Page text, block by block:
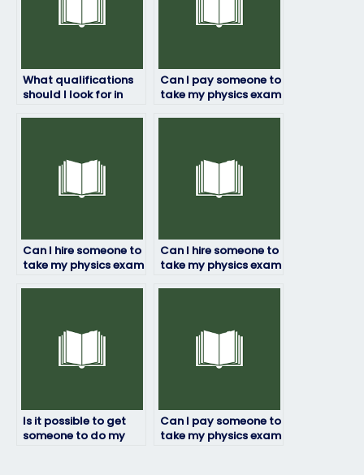
What qualifications
should I look for in
Can I pay someone to
take my physics exam
Can I hire someone to
take my physics exam
Can I hire someone to
take my physics exam
Is it possible to get
someone to do my
Can I pay someone to
take my physics exam